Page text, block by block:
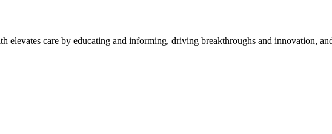
care by educating and informing, driving breakthroughs and innovation,